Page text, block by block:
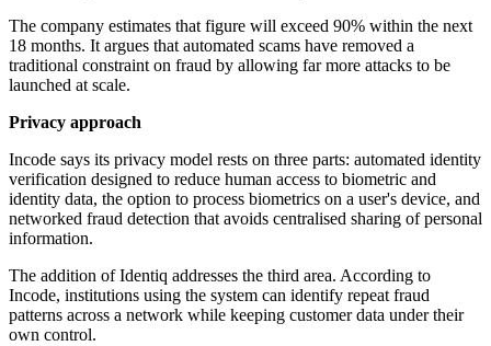
The company estimates that figure will exceed 90% within the next
18 months. It argues that automated scams have removed a
traditional constraint on fraud by allowing far more attacks to be
launched at scale.
Privacy approach
Incode says its privacy model rests on three parts: automated identity
verification designed to reduce human access to biometric and
identity data, the option to process biometrics on a user's device, and
networked fraud detection that avoids centralised sharing of personal
information.
The addition of Identiq addresses the third area. According to
Incode, institutions using the system can identify repeat fraud
patterns across a network while keeping customer data under their
own control.